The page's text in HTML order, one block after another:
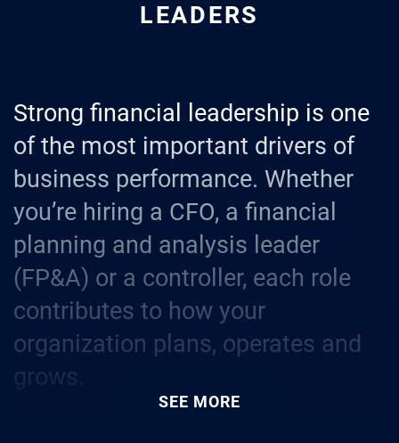
LEADERS
Strong financial leadership is one
of the most important drivers of
business performance. Whether
you’re hiring a CFO, a financial
planning and analysis leader
(FP&A) or a controller, each role
contributes to how your
organization plans, operates and
grows.
SEE MORE